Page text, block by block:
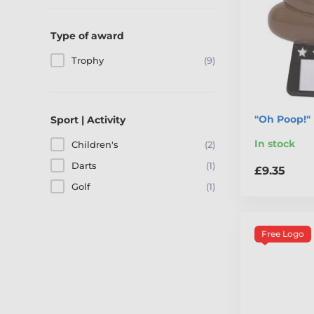
Type of award
Trophy (9)
Sport | Activity
Children's
(2)
Darts
(1)
Golf
(1)
"Oh
In stock
£9.35
Free Logo